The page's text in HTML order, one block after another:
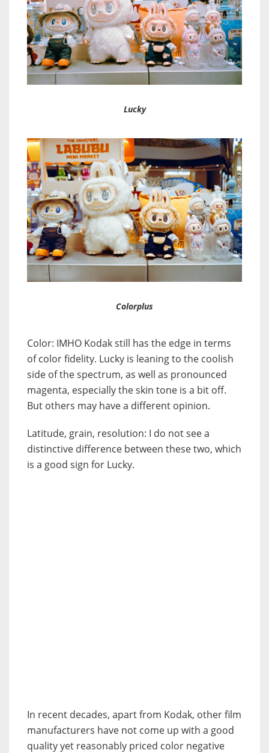
Lucky
Colorplus
Color: IMHO Kodak still has the edge in terms
of color fidelity. Lucky is leaning to the coolish
side of the spectrum, as well as pronounced
magenta, especially the skin tone is a bit off.
But others may have a different opinion.
Latitude, grain, resolution: I do not see a
distinctive difference between these two, which
is a good sign for Lucky.
In recent decades, apart from Kodak, other film
manufacturers have not come up with a good
quality yet reasonably priced color negative